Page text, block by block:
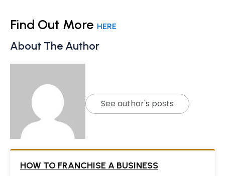
Find Out More HERE
About The Author
See author's posts
HOW TO FRANCHISE A BUSINESS